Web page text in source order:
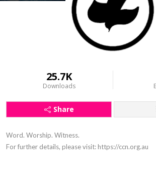
25.7K
Downloads
Share
Word. Worship. Witness.
For further details, please visit: https://ccn.org.au